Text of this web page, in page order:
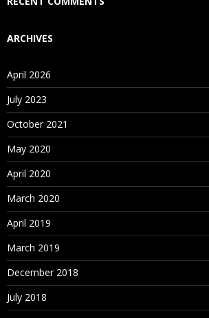
ARCHIVES
April 2026
July 2023
October 2021
May 2020
April 2020
March 2020
April 2019
March 2019
December 2018
July 2018